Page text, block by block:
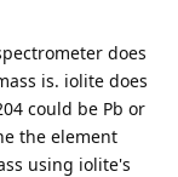
does
is. iolite does
could be Pb or
the element
using iolite's